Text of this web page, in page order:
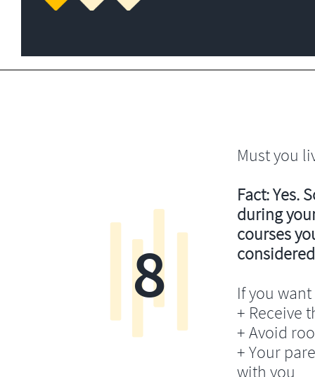
Must you
Fact: Yes.
during
courses
If you
+ Receive
+ Avoid
+ Your
with you
8